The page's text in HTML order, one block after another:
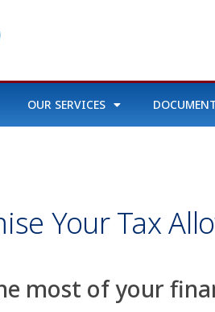
OUR SERVICES
Your Tax
most of your